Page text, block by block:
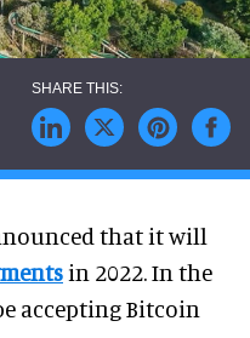
that it will
in 2022. In the
accepting Bitcoin